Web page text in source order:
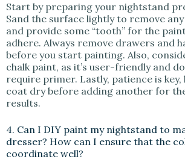
Start by preparing your nightstand
Sand the surface lightly to remove any
and provide some “tooth” for the
adhere. Always remove drawers and
before you start painting. Also,
chalk paint, as it’s user-friendly and
require primer. Lastly, patience is key,
coat dry before adding another for
results.
4. Can I DIY paint my nightstand to
dresser? How can I ensure that the
coordinate well?